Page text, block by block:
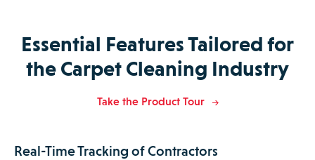
Essential Features Tailored for
the Carpet Cleaning Industry
Take the Product Tour
Real-Time Tracking of Contractors